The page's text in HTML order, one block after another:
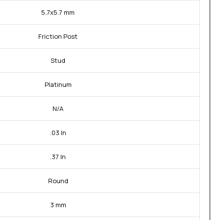
5.7x5.7 mm
Friction Post
Stud
Platinum
N/A
.03 In
.37 In
Round
3 mm